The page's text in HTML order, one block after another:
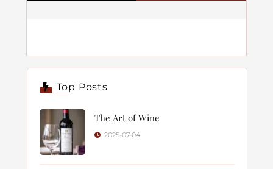
Top Posts
The Art of Wine
2025-07-04